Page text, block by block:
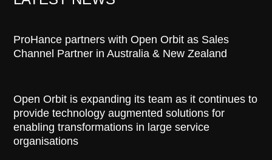
ProHance partners with Open Orbit as Sales
Channel Partner in Australia & New Zealand
Open Orbit is expanding its team as it continues to
provide technology augmented solutions for
enabling transformations in large service
organisations